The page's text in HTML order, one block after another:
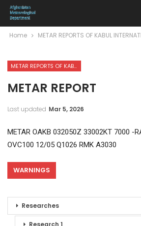
Home METAR REPORTS OF KABUL
METAR REPORTS OF KABUL INTERNATIONAL AIRPORT
METAR REPORT
Last updated Mar 5, 2026
METAR OAKB 032050Z 33002KT 7000 -
OVC100 12/05 Q1026 RMK A3030
WARNINGS
Researches